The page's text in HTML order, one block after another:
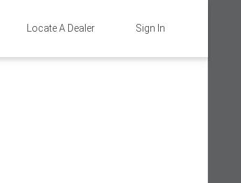
Sign In
Locate A Dealer